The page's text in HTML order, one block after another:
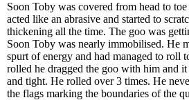
Soon Toby was covered from head to
acted like an abrasive and started to
thickening all the time. The goo was
Soon Toby was nearly immobilised. He
spurt of energy and had managed to roll
rolled he dragged the goo with him and
and tight. He rolled over 3 times. He
the flags marking the boundaries of the